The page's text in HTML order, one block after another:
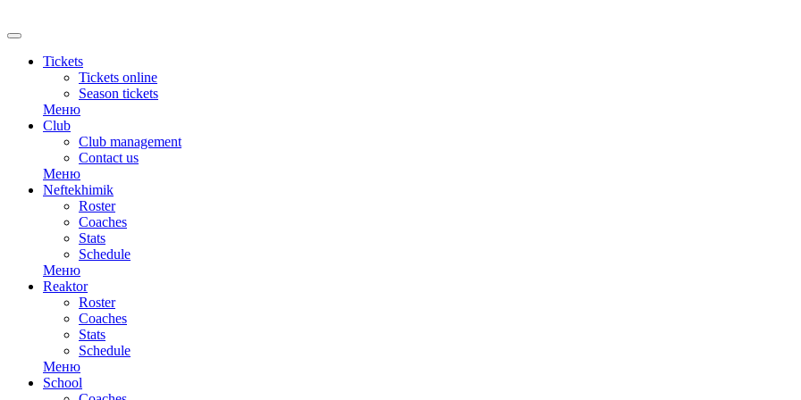
Tickets
Tickets online
Season tickets
Меню
Club
Club management
Contact us
Меню
Neftekhimik
Roster
Coaches
Stats
Schedule
Меню
Reaktor
Roster
Coaches
Stats
Schedule
Меню
School